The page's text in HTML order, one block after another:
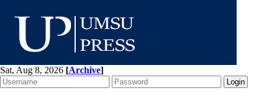
Sat, Aug 8, 2026 [Archive]